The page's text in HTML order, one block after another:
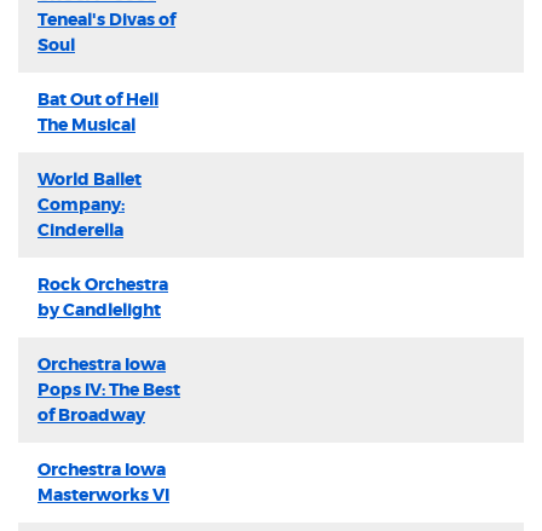
Teneal's Divas of
Soul
Bat Out of Hell
The Musical
World Ballet
Company:
Cinderella
Rock Orchestra
by Candlelight
Orchestra Iowa
Pops IV: The Best
of Broadway
Orchestra Iowa
Masterworks VI